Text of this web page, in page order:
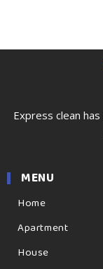
Express clean
MENU
Home
Apartment
House